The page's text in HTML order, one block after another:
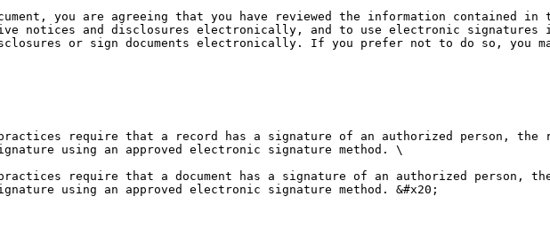
you are agreeing that you have reviewed the information contained
notices and disclosures electronically, and to use electronic signatures
or sign documents electronically. If you prefer not to do so, you
require that a record has a signature of an authorized person, the
using an approved electronic signature method. \
require that a document has a signature of an authorized person,
using an approved electronic signature method. &#x20;